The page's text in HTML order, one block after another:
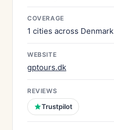
COVERAGE
1 cities across Denmark
WEBSITE
gptours.dk
REVIEWS
Trustpilot